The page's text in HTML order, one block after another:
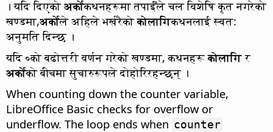
। यदि दिएकोअर्कोकथनहरूमा तपाईँले चल विशेषि कृत नगरेको
खण्डमा,अर्कोले अहिले भर्खरैकोकोलागिकथनलाई स्वत:
अनुमति दिन्छ ।
यदि ०को बढोत्तरी वर्णन गरेको खण्डमा, कथनहरूकोलागिर
अर्कोको बीचमा सुचारुरूपले दोहोरिरहन्छन् ।
When counting down the counter variable,
LibreOffice Basic checks for overflow or
underflow. The loop ends when counter